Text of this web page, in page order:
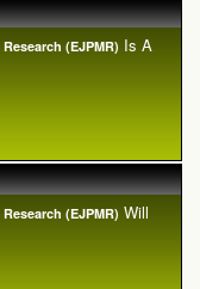
(EJPMR) Is A
(EJPMR) Will